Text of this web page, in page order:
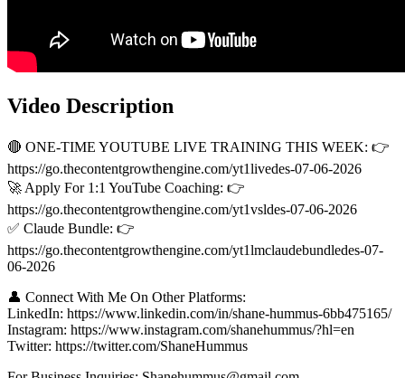
Video Description
🔴 ONE-TIME YOUTUBE LIVE TRAINING THIS WEEK: 👉
https://go.thecontentgrowthengine.com/yt1livedes-07-06-2026
🚀 Apply For 1:1 YouTube Coaching: 👉
https://go.thecontentgrowthengine.com/yt1vsldes-07-06-2026
✅ Claude Bundle: 👉
https://go.thecontentgrowthengine.com/yt1lmclaudebundledes-07-
06-2026
👤 Connect With Me On Other Platforms:
LinkedIn: https://www.linkedin.com/in/shane-hummus-6bb475165/
Instagram: https://www.instagram.com/shanehummus/?hl=en
Twitter: https://twitter.com/ShaneHummus